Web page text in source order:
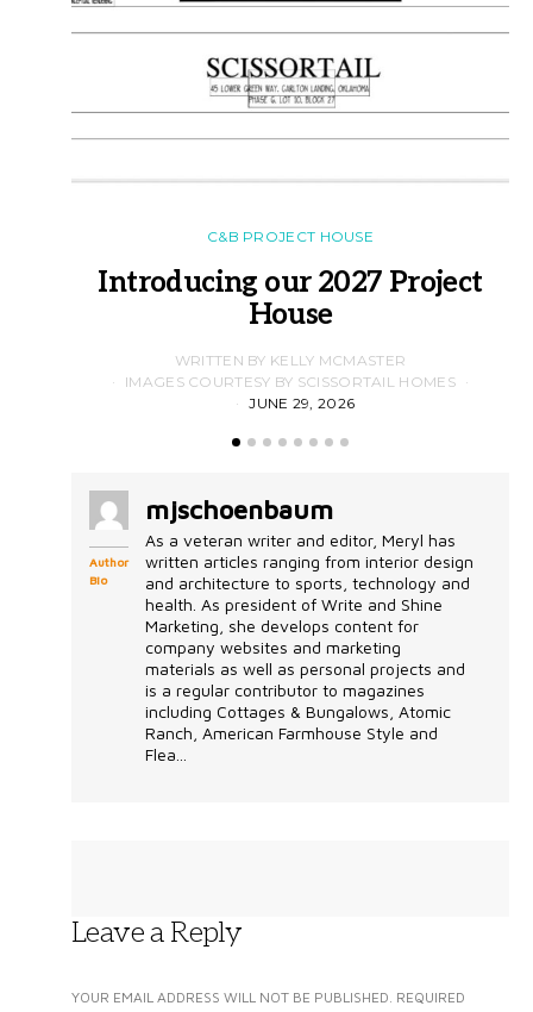
C&B PROJECT HOUSE
Introducing our 2027 Project
House
WRITTEN BY KELLY MCMASTER
IMAGES COURTESY BY SCISSORTAIL HOMES
JUNE 29, 2026
Author
Bio
mjschoenbaum
As a veteran writer and editor, Meryl has
written articles ranging from interior design
and architecture to sports, technology and
health. As president of Write and Shine
Marketing, she develops content for
company websites and marketing
materials as well as personal projects and
is a regular contributor to magazines
including Cottages & Bungalows, Atomic
Ranch, American Farmhouse Style and
Flea...
Leave a Reply
YOUR EMAIL ADDRESS WILL NOT BE PUBLISHED. REQUIRED